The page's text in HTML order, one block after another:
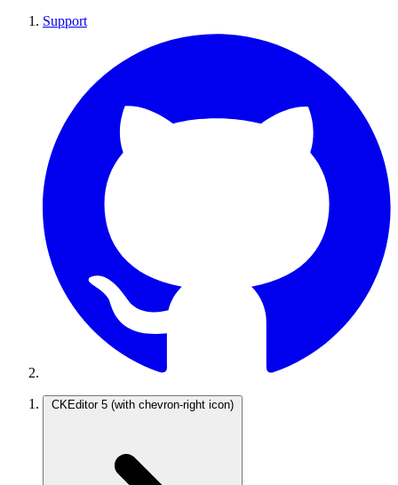
Support
CKEditor 5 (with chevron-right icon)